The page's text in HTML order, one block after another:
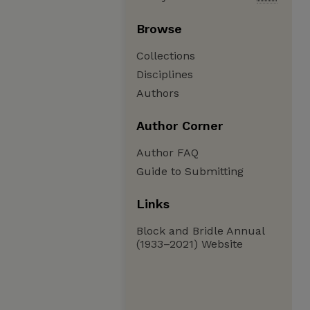
Browse
Collections
Disciplines
Authors
Author Corner
Author FAQ
Guide to Submitting
Links
Block and Bridle Annual
(1933–2021) Website